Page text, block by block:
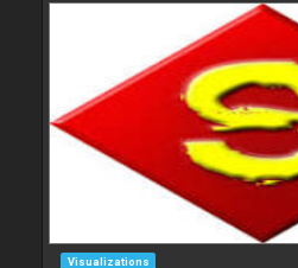
Visualizations